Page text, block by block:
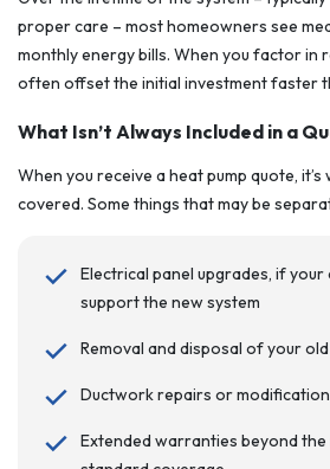
proper care – most homeowners see
monthly energy bills. When you factor in
often offset the initial investment faster
What Isn’t Always Included in a
When you receive a heat pump quote,
covered. Some things that may be
Electrical panel upgrades, if your
support the new system
Removal and disposal of your
Ductwork repairs or
Extended warranties beyond the